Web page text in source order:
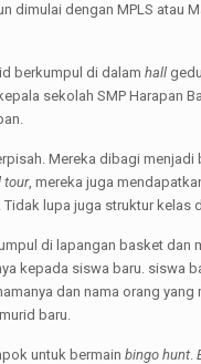
dimulai dengan MPLS atau
berkumpul di dalamhall
sekolah SMP Harapan
Mereka dibagi
tour, mereka juga
. Tidak lupa juga struktur kelas
di lapangan basket
kepada siswa baru. siswa
dan nama orang
baru.
untuk bermainbingo hunt.